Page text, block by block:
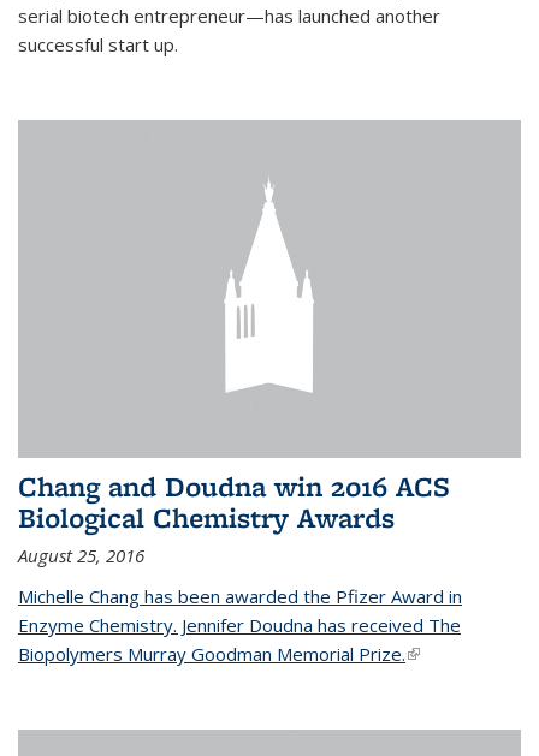
serial biotech entrepreneur—has launched another
successful start up.
Chang and Doudna win 2016 ACS
Biological Chemistry Awards
August 25, 2016
Michelle Chang has been awarded the Pfizer Award in
Enzyme Chemistry. Jennifer Doudna has received The
Biopolymers Murray Goodman Memorial Prize.(link is external)